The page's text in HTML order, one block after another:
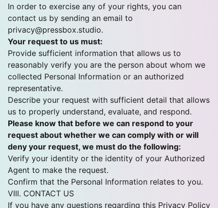
In order to exercise any of your rights, you can
contact us by sending an email to
privacy@pressbox.studio.
Your request to us must:
Provide sufficient information that allows us to
reasonably verify you are the person about whom we
collected Personal Information or an authorized
representative.
Describe your request with sufficient detail that allows
us to properly understand, evaluate, and respond.
Please know that before we can respond to your
request about whether we can comply with or will
deny your request, we must do the following:
Verify your identity or the identity of your Authorized
Agent to make the request.
Confirm that the Personal Information relates to you.
VIII. CONTACT US
If you have any questions regarding this Privacy Policy